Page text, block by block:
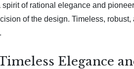
of rational elegance and
of the design. Timeless,
Elegance